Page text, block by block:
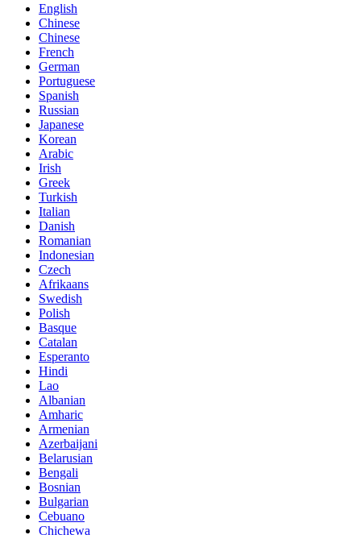
English
Chinese
Chinese
French
German
Portuguese
Spanish
Russian
Japanese
Korean
Arabic
Irish
Greek
Turkish
Italian
Danish
Romanian
Indonesian
Czech
Afrikaans
Swedish
Polish
Basque
Catalan
Esperanto
Hindi
Lao
Albanian
Amharic
Armenian
Azerbaijani
Belarusian
Bengali
Bosnian
Bulgarian
Cebuano
Chichewa